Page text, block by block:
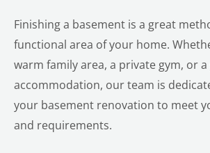
Finishing a basement is a great
functional area of your home.
warm family area, a private gym, or
accommodation, our team is
your basement renovation to meet
and requirements.